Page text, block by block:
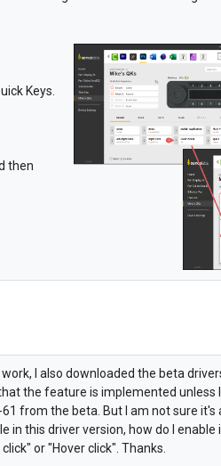
Keys.
then
I also downloaded the beta
the feature is implemented unless
from the beta. But I am not sure
in this driver version, how do I enable
or "Hover click". Thanks.